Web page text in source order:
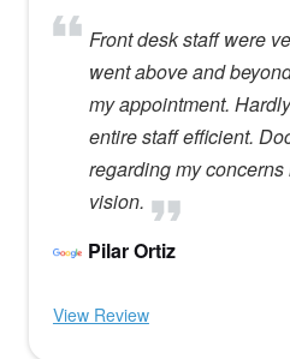
Front desk staff were
went above and
my appointment.
entire staff efficient.
regarding my
vision.
Pilar Ortiz
View Review